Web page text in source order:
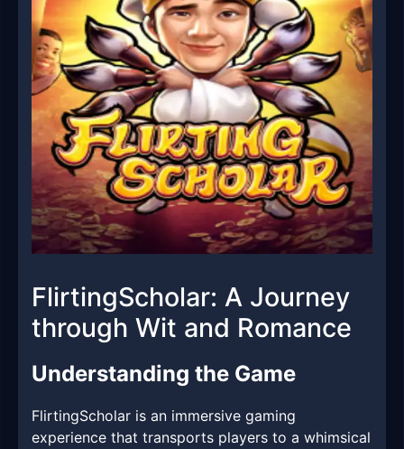
FlirtingScholar: A Journey
through Wit and Romance
Understanding the Game
FlirtingScholar is an immersive gaming
experience that transports players to a whimsical